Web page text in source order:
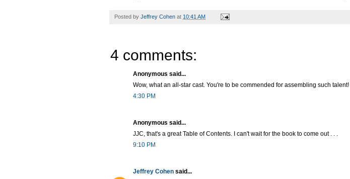
Posted by Jeffrey Cohen at 10:41 AM
4 comments:
Anonymous said...
Wow, what an all-star cast. You're to be commended for assembling such talent!
4:30 PM
Anonymous said...
JJC, that's a great Table of Contents. I can't wait for the book to come out . . .
9:10 PM
Jeffrey Cohen said...